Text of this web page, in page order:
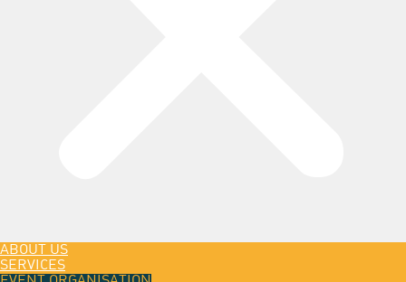
ABOUT US
SERVICES